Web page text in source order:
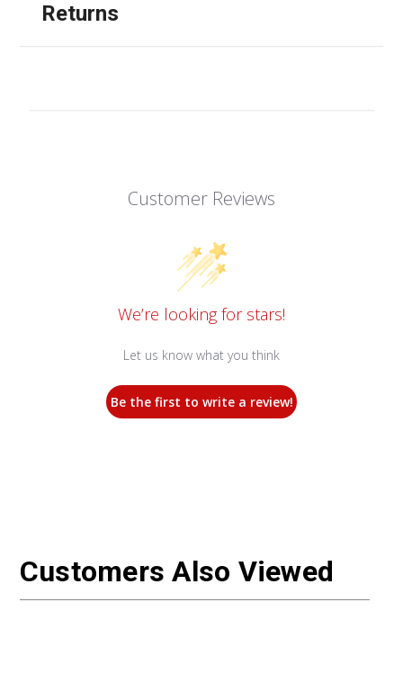
Returns
Customer Reviews
We’re looking for stars!
Let us know what you think
Be the first to write a review!
Customers Also Viewed